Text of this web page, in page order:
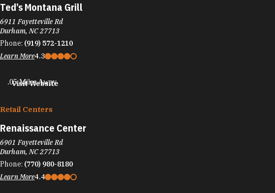
Ted’s Montana Grill
6911 Fayetteville Rd
Durham, NC 27713
Phone: (919) 572-1210
Learn More4.3
Visit Website
.05 Miles Away
Retail Centers
Renaissance Center
6901 Fayetteville Rd
Durham, NC 27713
Phone: (770) 980-8180
Learn More4.4